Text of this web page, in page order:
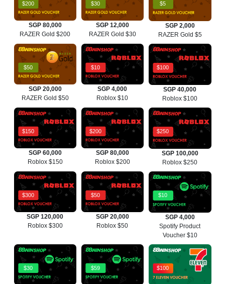
$200
SGP 80,000
RAZER Gold $200
$30
SGP 12,000
RAZER Gold $30
$5
SGP 2,000
RAZER Gold $5
$50
SGP 20,000
RAZER Gold $50
$10
SGP 4,000
Roblox $10
$100
SGP 40,000
Roblox $100
$150
SGP 60,000
Roblox $150
$200
SGP 80,000
Roblox $200
$250
SGP 100,000
Roblox $250
$300
SGP 120,000
Roblox $300
$50
SGP 20,000
Roblox $50
$10
SGP 4,000
Spotify Product
Voucher $10
$30 $59 $100